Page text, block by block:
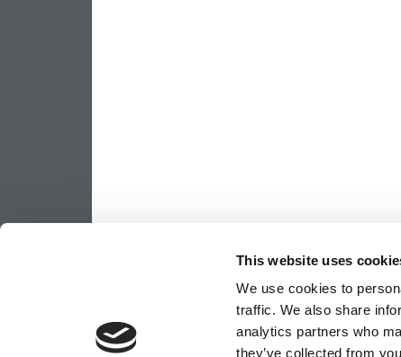
This website uses
We use cookies to
traffic. We also share
analytics partners who
they’ve collected from